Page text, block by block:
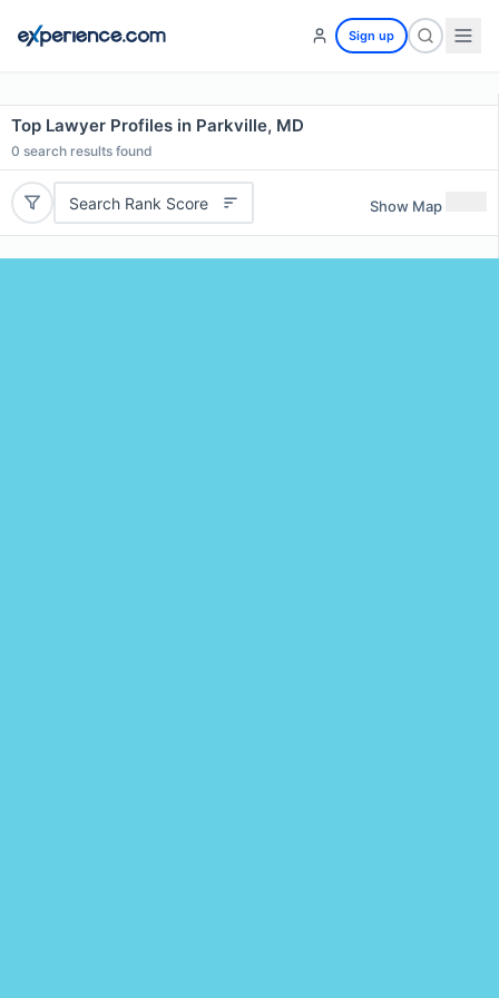
Sign up
Top Lawyer Profiles in Parkville, MD
0 search results found
Search Rank Score Show Map